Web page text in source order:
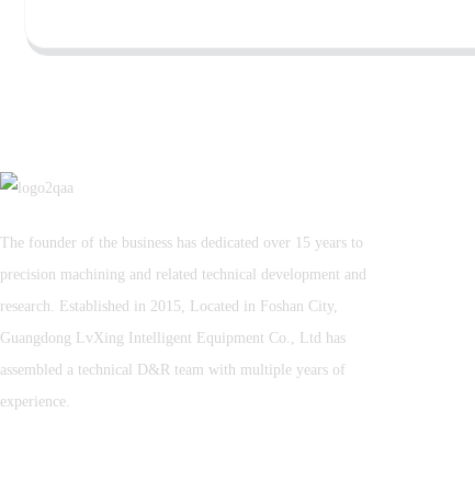
The founder of the business has dedicated over 15 years to
precision machining and related technical development and
research. Established in 2015, Located in Foshan City,
Guangdong LvXing Intelligent Equipment Co., Ltd has
assembled a technical D&R team with multiple years of
experience.